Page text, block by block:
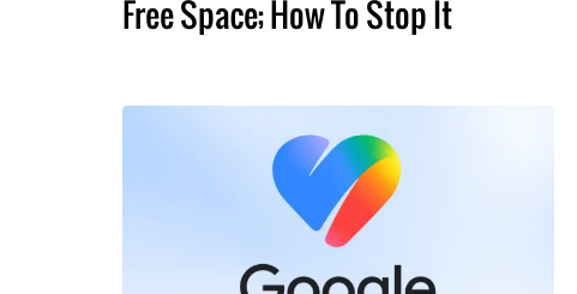
Free Space; How To Stop It